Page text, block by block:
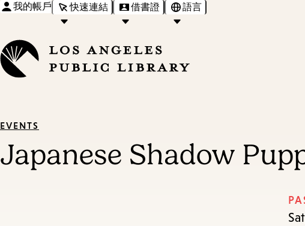
我的帳戶 快速連結 借書證 語言
EVENTS
Japanese Shadow